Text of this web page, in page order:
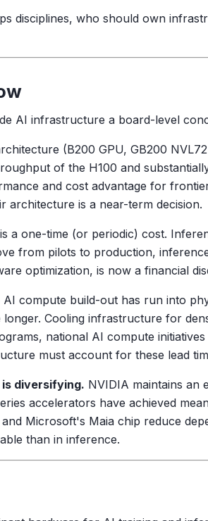
disciplines, who should own
AI infrastructure a board-level
(B200 GPU, GB200
of the H100 and
and cost advantage for
architecture is a near-term decision.
a one-time (or periodic) cost.
from pilots to production,
optimization, is now a financial
AI compute build-out has run into
Cooling infrastructure for
national AI compute
must account for these lead
diversifying. NVIDIA maintains an
accelerators have achieved
Microsoft's Maia chip reduce
than in inference.